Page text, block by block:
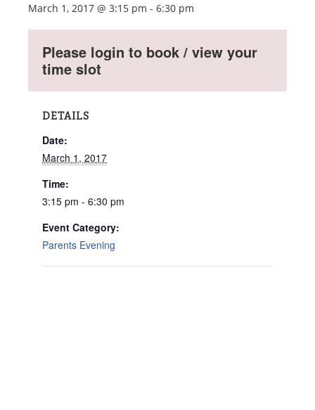
March 1, 2017 @ 3:15 pm - 6:30 pm
Please login to book / view your
time slot
DETAILS
Date:
March 1, 2017
Time:
3:15 pm - 6:30 pm
Event Category:
Parents Evening